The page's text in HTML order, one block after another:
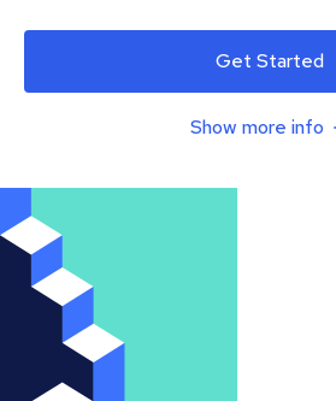
Get Started
Show more info